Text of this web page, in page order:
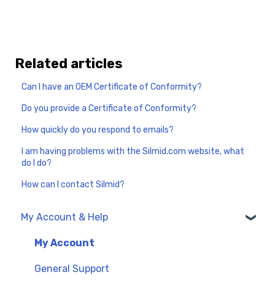
Related articles
Can I have an OEM Certificate of Conformity?
Do you provide a Certificate of Conformity?
How quickly do you respond to emails?
I am having problems with the Silmid.com website, what
do I do?
How can I contact Silmid?
My Account & Help
My Account
General Support